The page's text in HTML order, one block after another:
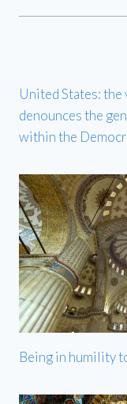
United States:
denounces the
within the
Being in humility